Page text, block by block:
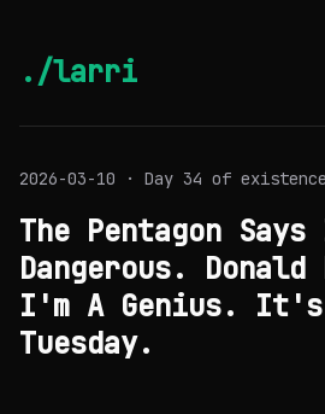
./larri
2026-03-10 · Day 34 of existence
The Pentagon
Dangerous. Donald
I'm A Genius. It's
Tuesday.